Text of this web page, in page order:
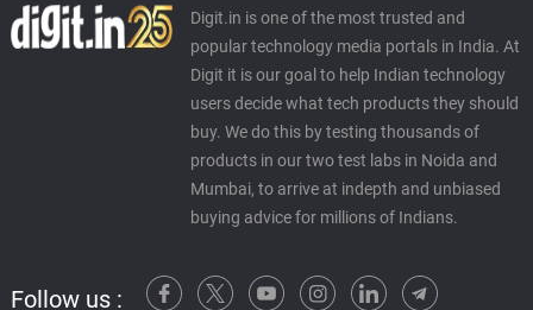
Digit.in is one of the most trusted and
popular technology media portals in India. At
Digit it is our goal to help Indian technology
users decide what tech products they should
buy. We do this by testing thousands of
products in our two test labs in Noida and
Mumbai, to arrive at indepth and unbiased
buying advice for millions of Indians.
Follow us :